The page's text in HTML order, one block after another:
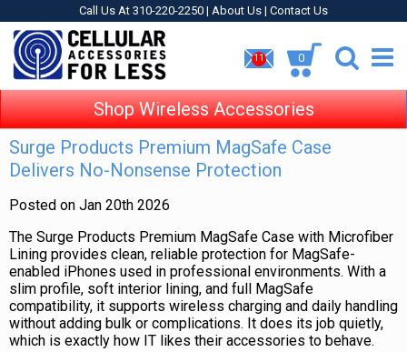
Call Us At 310-220-2250 | About Us | Contact Us
11 0
Shop Wireless Accessories
Surge Products Premium MagSafe Case
Delivers No-Nonsense Protection
Posted on Jan 20th 2026
The Surge Products Premium MagSafe Case with Microfiber
Lining provides clean, reliable protection for MagSafe-
enabled iPhones used in professional environments. With a
slim profile, soft interior lining, and full MagSafe
compatibility, it supports wireless charging and daily handling
without adding bulk or complications. It does its job quietly,
which is exactly how IT likes their accessories to behave.